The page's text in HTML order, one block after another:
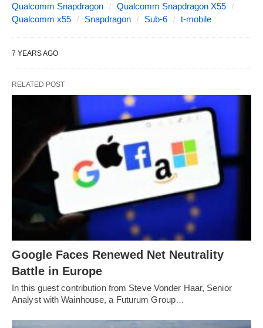
Qualcomm Snapdragon
Qualcomm Snapdragon X55
Qualcomm x55
Snapdragon Sub-6 t-mobile
7 YEARS AGO
RELATED POST
Google Faces Renewed Net Neutrality
Battle in Europe
In this guest contribution from Steve Vonder Haar, Senior
Analyst with Wainhouse, a Futurum Group…